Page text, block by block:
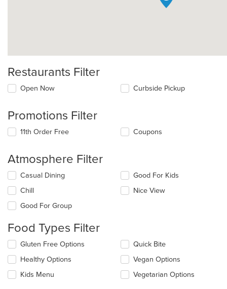
Restaurants Filter
Open Now Curbside Pickup
Promotions Filter
11th Order Free Coupons
Atmosphere Filter
Selecting/deselecting
following
checkboxes
will
the
content
in
the
main
content
Casual Dining
Chill
Good For Group
Good For Kids
Nice View
Food Types Filter
Selecting/deselecting
following
checkboxes
will
Gluten Free Options
Healthy Options
Kids Menu
Quick Bite
Vegan Options
Vegetarian Options